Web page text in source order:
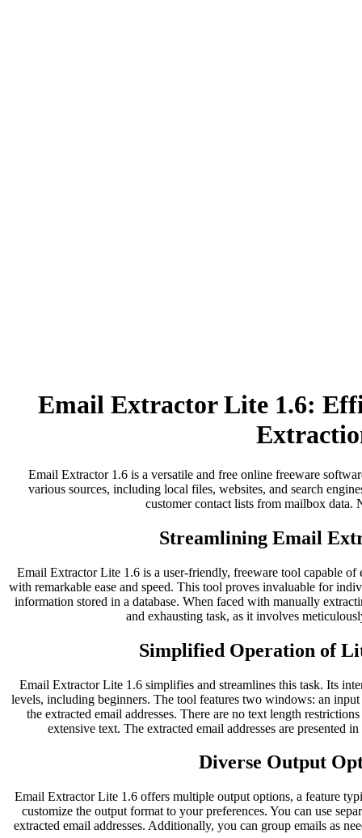
Email Extractor Lite 1.6:
Email Extractor 1.6 is a versatile and free online freeware
various sources, including local files, websites, and search
customer contact lists from mailbox data.
Streamlining Email
Email Extractor Lite 1.6 is a user-friendly, freeware tool capable
with remarkable ease and speed. This tool proves invaluable for
information stored in a database. When faced with manually
and exhausting task, as it involves
Simplified Operation of
Email Extractor Lite 1.6 simplifies and streamlines this task. Its
levels, including beginners. The tool features two windows: an
the extracted email addresses. There are no text length
extensive text. The extracted email addresses are presented
Diverse Output
Email Extractor Lite 1.6 offers multiple output options, a feature
customize the output format to your preferences. You can use
extracted email addresses. Additionally, you can group emails as